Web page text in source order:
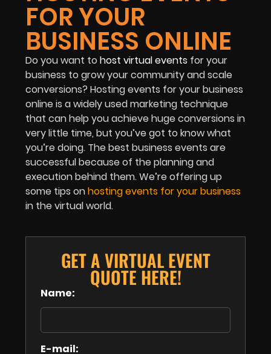
FOR YOUR
BUSINESS ONLINE
Do you want to host virtual events for your
business to grow your community and scale
conversions? Hosting events for your business
online is a widely used marketing technique
that can help you achieve huge conversions in
very little time, but you’ve got to know what
you’re doing. The best business events are
successful because of the planning and
execution behind them. We’re offering up
some tips onhosting events for your business
in the virtual world.
GET A VIRTUAL EVENT
QUOTE HERE!
Name:
E-mail: